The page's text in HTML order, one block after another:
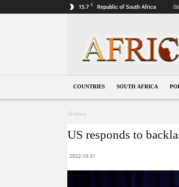
15.7 C Republic of South Africa
Africa
COUNTRIES SOUTH AFRICA
all news
US responds to
2022-10-31